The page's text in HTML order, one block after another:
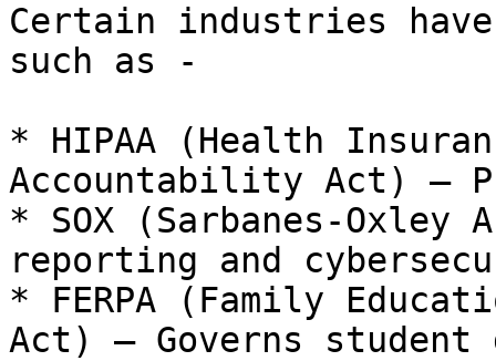
Certain industries
such as -
* HIPAA (Health
Accountability Act) –
* SOX (Sarbanes-
reporting and
* FERPA (Family
Act) – Governs